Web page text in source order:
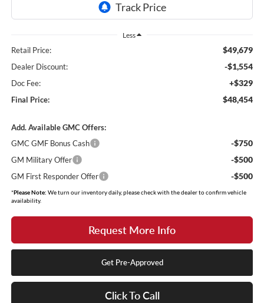
Less
Retail Price: $49,679
Dealer Discount: -$1,554
Doc Fee: +$329
Final Price: $48,454
Add. Available GMC Offers:
GMC GMF Bonus Cash
-$750
GM Military Offer -$500
GM First Responder Offer -$500
*Please Note: We turn our inventory daily, please check with the dealer to confirm vehicle
availability.
Request More Info
Get Pre-Approved
Click To Call